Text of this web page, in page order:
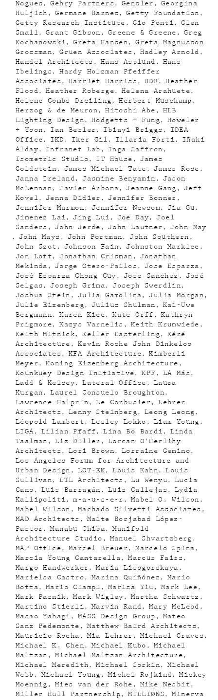
Nogues Gehry Partners Gensler
Georgina
Huljich
Germane Barnes
Getty Foundation
Getty Research Institute
Gio Ponti
Glen
Small
Grant Gibson Greene & Greene
Greg
Kochanowski
Greta Hansen
Greta Magnusson
Grossman
Gruen Associates
Hadley Arnold
Handel Architects
Hans Asplund
Hans
Ibelings
Hardy Holzman Pfeiffer
Associates
Harriet Harriss HDR
Heather
Flood
Heather Roberge
Helena Arahuete
Helene Combs Dreiling
Herbert Muschamp
Herzog & de Meuron
Hitoshi Abe
HLB
Lighting Design
Hodgetts + Fung
Höweler
+ Yoon
Ian Besler Ibiayi Briggs
IDEA
Office
IKD Iker Gil Illaria Forti
Iñaki
Alday
Infranet Lab
Inga Saffron
Isometric Studio
IT House
James
Goldstein
James Michael Tate
James Rose
Janna Ireland
Jasmine Benyamin
Jason
McLennan
Javier Arbona Jeanne Gang
Jeff
Kovel
Jenna Didier
Jennifer Bonner
Jennifer Marmon
Jennifer Newsom
Jia Gu
Jimenez Lai
Jing Lui Joe Day
Joel
Sanders
John Jerde John Lautner
John May
John Mays
John Portman
John Southern
John Szot
Johnson Fain
Johnston Marklee
Jon Lott
Jonathan Crisman
Jonathan
Mekinda
Jorge Otero-Pailos
Jose Esparza
José Esparza Chong Cuy
Jose Sanchez
José
Selgas
Joseph Grima
Joseph Swerdlin
Joshua Stein
Julia Gamolina
Julia Morgan
Julie Eizenberg
Julius Shulman
Kai-Uwe
Bergmann
Karen Kice Kate Orff
Kathryn
Prigmore
Kazys Varnelis
Keith Krumwiede
Keith Mitnick
Keller Easterling
Kéré
Architecture
Kevin Roche John Dinkeloo
Associates
KFA Architecture
Kimberli
Meyer
Koning Eizenberg Architecture
Kounkuey Design Initiative
KPF
LA Más
Ladd & Kelsey
Lateral Office
Laura
Kurgan
Laurel Consuelo Broughton
Lawrence Halprin
Le Corbusier
Lehrer
Architects
Lenny Steinberg
Leong Leong
Léopold Lambert
Lesley Lokko
Liam Young
LIGA
Lilian Pfaff Lina Bo Bardi
Linda
Taalman
Liz Diller
Lorcan O'Herlihy
Architects
Lori Brown
Lorraine Gemino
Los Angeles Forum for Architecture and
Urban Design
LOT-EK Louis Kahn
Louis
Sullivan
LTL Architects Lu Wenyu
Lucia
Cano
Luis Barragán Luis Callejas
Lydia
Kallipoliti
m-a-u-s-e-r
Mabel O. Wilson
Mabel Wilson
Machado Silvetti Associates
MAD Architects
Maite Borjabad López-
Pastor
Manabu Chiba
Manifold
Architecture Studio
Manuel Shvartzberg
MAP Office
Marcel Breuer
Marcelo Spina
Marcia Young Cantarella
Marcus Fairs
Margo Handwerker
Maria Lisogorskaya
Marielsa Castro
Marina Quiñónez
Mario
Botta
Mario Ciampi Marisa Yiu
Mark Lee
Mark Pasnik
Mark Wigley
Martha Schwartz
Martino Stierli
Marvin Rand
Mary McLeod
Masao Yahagi
MASS Design Group
Mateo
Sanz Pedemonte
Matthew Baird Architects
Mauricio Rocha
Mia Lehrer
Michael Graves
Michael K. Chen
Michael Kubo
Michael
Maltzan
Michael Maltzan Architecture
Michael Meredith
Michael Sorkin
Michael
Webb
Michael Young Michel Rojkind
Mickey
Moennig
Mies van der Rohe
Mike Nesbit
Miller Hull Partnership
MILLIØNS
Minerva